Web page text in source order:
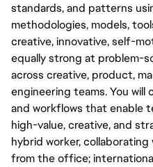
standards, and patterns
methodologies, models,
creative, innovative, self-
equally strong at problem-
across creative, product,
engineering teams. You will
and workflows that enable
high-value, creative, and
hybrid worker,
from the office;